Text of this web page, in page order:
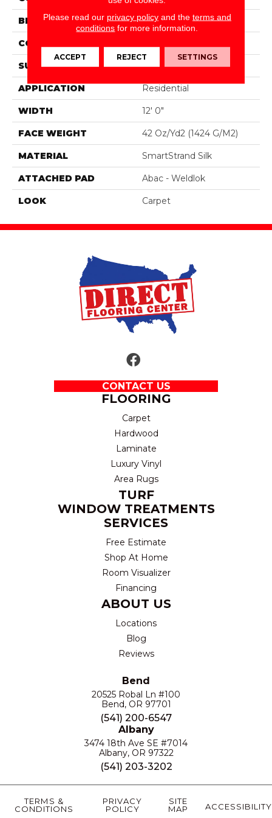
BRAND Portico
CONSTRUCTION
SURFACE TYPE Pattern
APPLICATION Residential
WIDTH 12' 0"
FACE WEIGHT 42 Oz/yd2 (1424 G/m2)
MATERIAL SmartStrand Silk
ATTACHED PAD Abac - Weldlok
LOOK Carpet
CONTACT US
FLOORING
Carpet
Hardwood
Laminate
Luxury Vinyl
Area Rugs
TURF
WINDOW TREATMENTS
SERVICES
Free Estimate
Shop At Home
Room Visualizer
Financing
ABOUT US
Locations
Blog
Reviews
Bend
20525 Robal Ln #100
Bend, OR 97701
(541) 200-6547
Albany
3474 18th Ave SE #7014
Albany, OR 97322
(541) 203-3202
TERMS &
CONDITIONS
PRIVACY
POLICY
SITE
MAP
ACCESSIBILITY
Please read our privacy policyand the terms and
conditions for more information.
ACCEPT REJECT SETTINGS